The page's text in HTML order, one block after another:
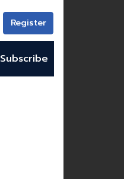
Register
Subscribe